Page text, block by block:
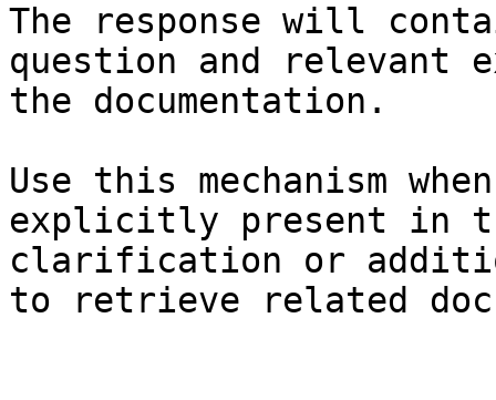
The response will
question and relevant
the documentation.
Use this mechanism
explicitly present in
clarification or